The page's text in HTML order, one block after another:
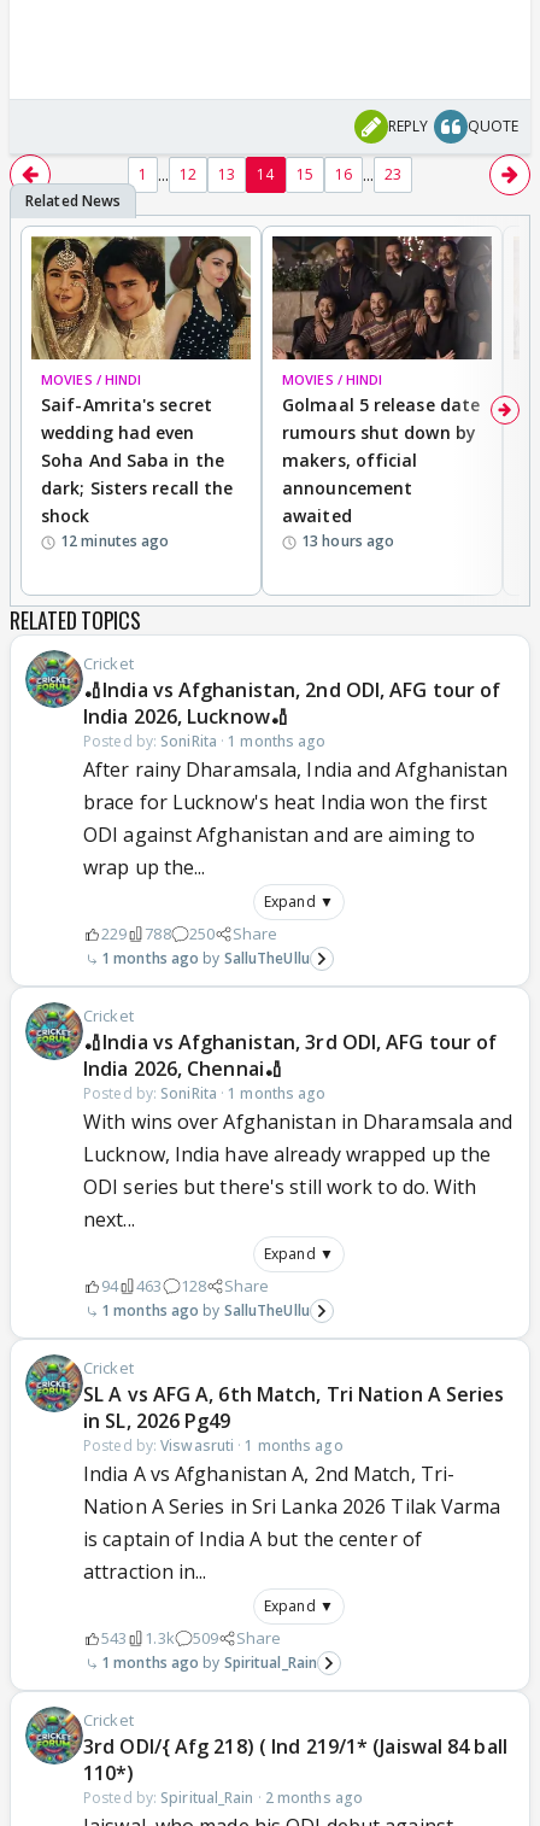
REPLY QUOTE
1 ... 12 13 14 15 16 ... 23
MOVIES / HINDI
Saif-Amrita's secret
wedding had even
Soha And Saba in the
dark; Sisters recall the
shock
12 minutes ago
MOVIES / HINDI
Golmaal 5 release date
rumours shut down by
makers, official
announcement
awaited
13 hours ago
RELATED TOPICS
Cricket
🏏India vs Afghanistan, 2nd ODI, AFG tour of
India 2026, Lucknow🏏
Posted by: SoniRita · 1 months ago
After rainy Dharamsala, India and Afghanistan
brace for Lucknow's heat India won the first
ODI against Afghanistan and are aiming to
wrap up the...
Expand ▼
229 788 250 Share
1 months ago SalluTheUllu
Cricket
🏏India vs Afghanistan, 3rd ODI, AFG tour of
India 2026, Chennai🏏
Posted by: SoniRita · 1 months ago
With wins over Afghanistan in Dharamsala and
Lucknow, India have already wrapped up the
ODI series but there's still work to do. With
next...
Expand ▼
94 463 128 Share
1 months ago SalluTheUllu
Cricket
SL A vs AFG A, 6th Match, Tri Nation A Series
in SL, 2026 Pg49
Posted by:Viswasruti · 1 months ago
India A vs Afghanistan A, 2nd Match, Tri-
Nation A Series in Sri Lanka 2026 Tilak Varma
is captain of India A but the center of
attraction in...
Expand ▼
543 1.3k 509 Share
1 months ago Spiritual_Rain
Cricket
3rd ODI/{ Afg 218) ( Ind 219/1* (Jaiswal 84 ball
110*)
Posted by: Spiritual_Rain · 2 months ago